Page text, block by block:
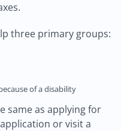
three primary groups:
of a disability
same as applying for
or visit a